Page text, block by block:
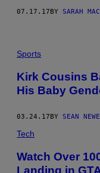
07.17.17BY SARAH
Sports
Kirk Cousins
His Baby
03.24.17 BY SEAN
Tech
Watch Over
Landing in